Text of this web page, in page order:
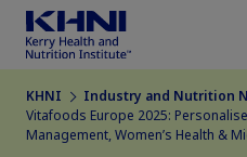
KHNI
Industry and Nutrition
Vitafoods Europe 2025:
Management, Women’s Health &